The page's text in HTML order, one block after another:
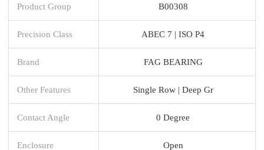
Product Group B00308
Precision Class ABEC 7 | ISO P4
Brand FAG BEARING
Other Features Single Row | Deep Gr
Contact Angle 0 Degree
Enclosure Open